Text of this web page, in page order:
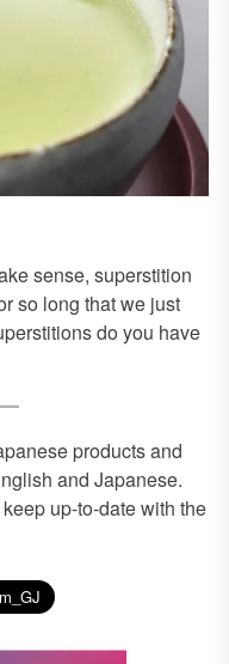
sense, superstition
so long that we just
do you have
products and
and Japanese.
up-to-date with the